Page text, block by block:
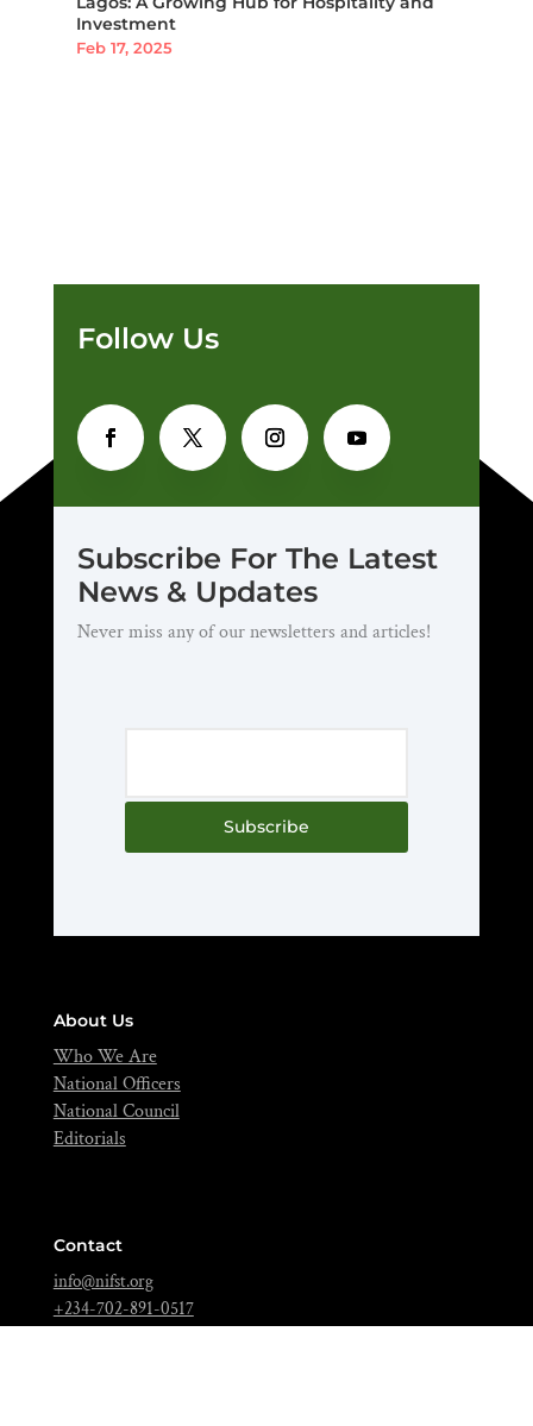
Investment
Feb 17, 2025
Follow Us
Subscribe For The Latest
News & Updates
Never miss any of our newsletters and articles!
Subscribe
About Us
Who We Are
National Officers
National Council
Editorials
Contact
info@nifst.org
+234-702-891-0517